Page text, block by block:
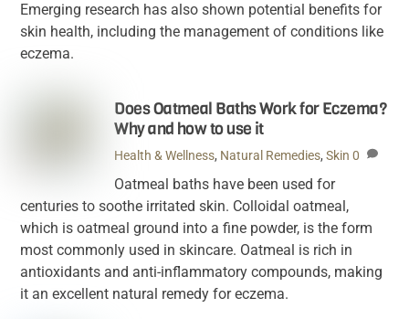
Emerging research has also shown potential benefits for
skin health, including the management of conditions like
eczema.
Does Oatmeal Baths Work for Eczema?
Why and how to use it
Health & Wellness, Natural Remedies,Skin 0
Oatmeal baths have been used for
centuries to soothe irritated skin. Colloidal oatmeal,
which is oatmeal ground into a fine powder, is the form
most commonly used in skincare. Oatmeal is rich in
antioxidants and anti-inflammatory compounds, making
it an excellent natural remedy for eczema.